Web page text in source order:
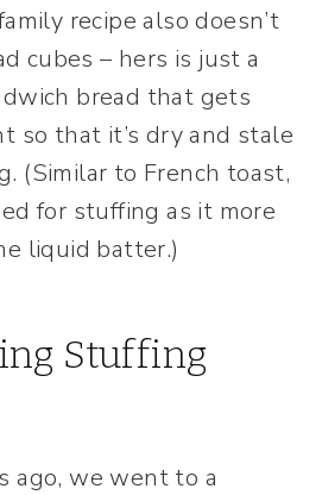
recipe also doesn’t
cubes – hers is just a
bread that gets
so that it’s dry and stale
(Similar to French toast,
for stuffing as it more
liquid batter.)
Stuffing
ago, we went to a